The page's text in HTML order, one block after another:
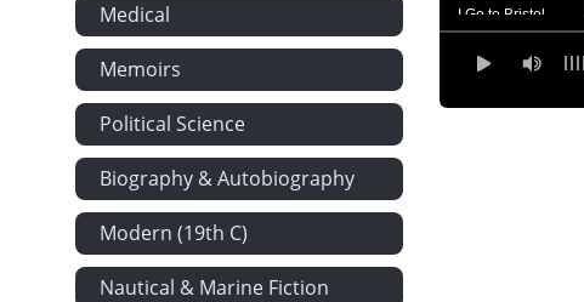
Medical
Memoirs
Political Science
Biography & Autobiography
Modern (19th C)
Nautical & Marine Fiction
I Go to Bristol
At the Sign of the